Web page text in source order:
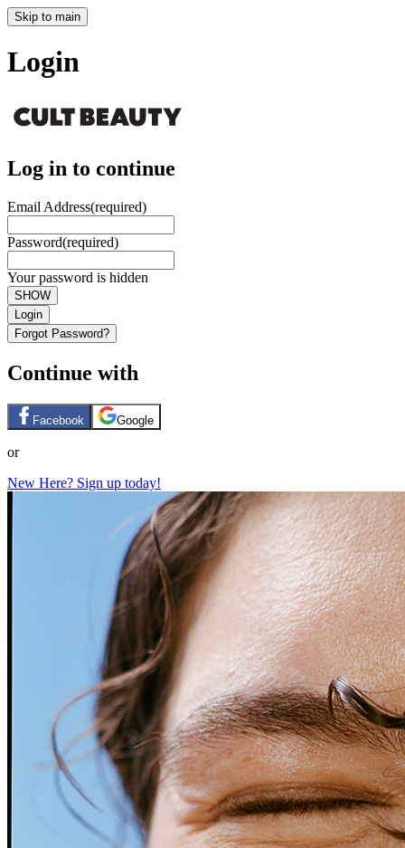
Skip to main
Login
Log in to continue
Email Address(required)
Password(required)
Your password is hidden
SHOW
Login
Forgot Password?
Continue with
Facebook Google
or
New Here? Sign up today!